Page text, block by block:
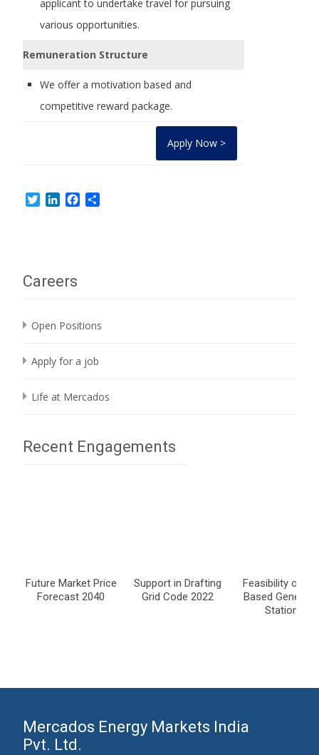
applicant to undertake travel for pursuing
various opportunities.
Remuneration Structure
We offer a motivation based and
competitive reward package.
Apply Now >
TwitterLinkedInFacebook
Careers
Open Positions
Apply for a job
Life at Mercados
Recent Engagements
Future Market Price
Forecast 2040
Support in Drafting
Grid Code 2022
Feasibility of
Based
Stations
Mercados Energy Markets India
Pvt. Ltd.